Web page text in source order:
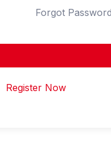
Forgot
Register Now